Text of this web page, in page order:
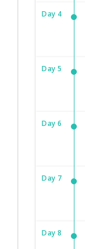
Day 4
Day 5
Day 6
Day 7
Day 8